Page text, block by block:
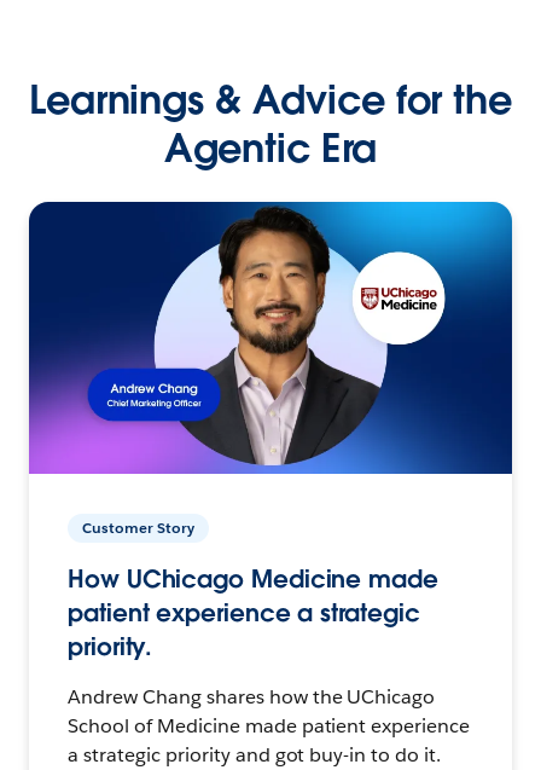
Learnings & Advice for the
Agentic Era
Customer Story
How UChicago Medicine made
patient experience a strategic
priority.
Andrew Chang shares how the UChicago
School of Medicine made patient experience
a strategic priority and got buy-in to do it.